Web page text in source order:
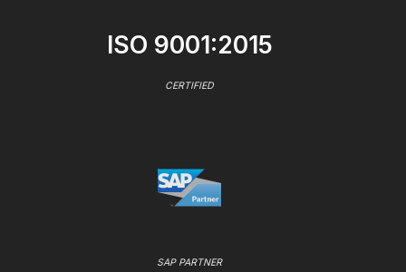
ISO 9001:2015
CERTIFIED
SAP PARTNER